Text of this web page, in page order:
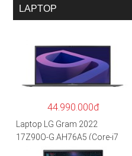
LAPTOP
44.990.000đ
Laptop LG Gram 2022
17Z90Q-G.AH76A5 (Core-i7
1260P/16GB/512GB/17″